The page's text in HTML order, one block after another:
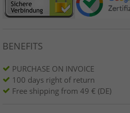
BENEFITS
PURCHASE ON INVOICE
100 days right of return
Free shipping from 49 € (DE)